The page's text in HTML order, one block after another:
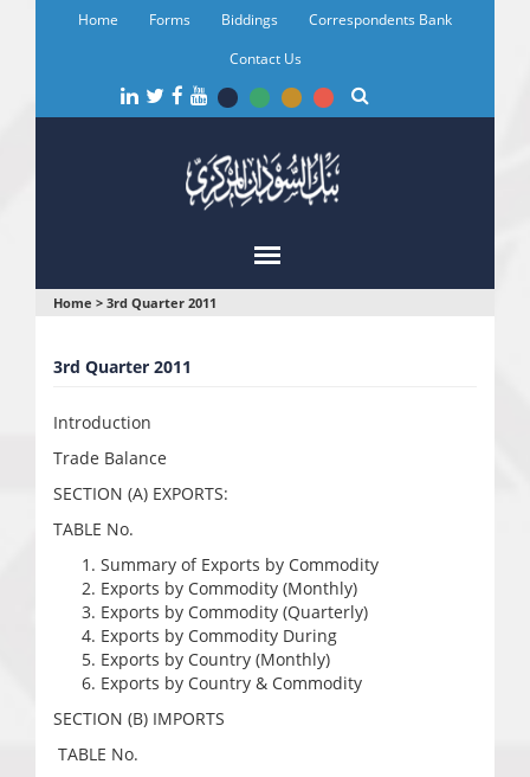
Home Forms Biddings
Correspondents Bank
Contact Us
You
are
here
Home > 3rd Quarter 2011
3rd Quarter 2011
Introduction
Trade Balance
SECTION (A) EXPORTS:
TABLE No.
Summary of Exports by Commodity
Exports by Commodity (Monthly)
Exports by Commodity (Quarterly)
Exports by Commodity During
Exports by Country (Monthly)
Exports by Country & Commodity
SECTION (B) IMPORTS
TABLE No.